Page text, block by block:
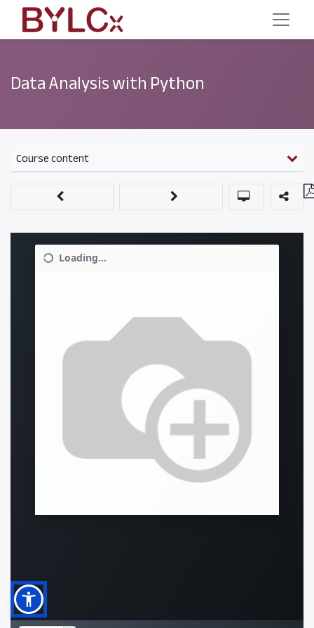
Data Analysis with Python
Course content